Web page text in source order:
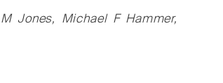
Jones, Michael F Hammer,